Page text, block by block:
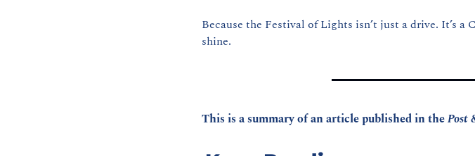
Because the Festival of Lights isn’t just a drive. It’s
shine.
This is a summary of an article published in the Post